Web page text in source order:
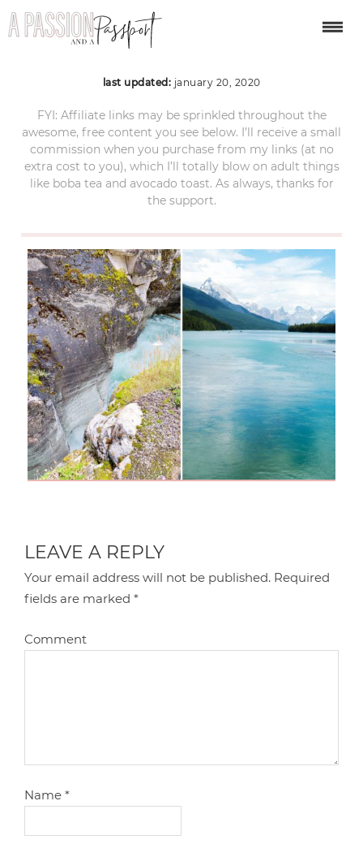
jasper national park
last updated: january 20, 2020
FYI: Affiliate links may be sprinkled throughout the
awesome, free content you see below. I’ll receive a small
commission when you purchase from my links (at no
extra cost to you), which I’ll totally blow on adult things
like boba tea and avocado toast. As always, thanks for
the support.
LEAVE A REPLY
Your email address will not be published. Required
fields are marked*
Comment
Name*